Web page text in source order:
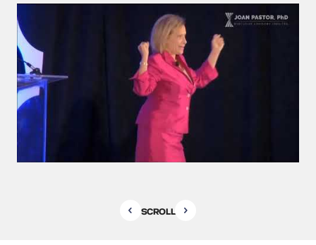
SCROLL